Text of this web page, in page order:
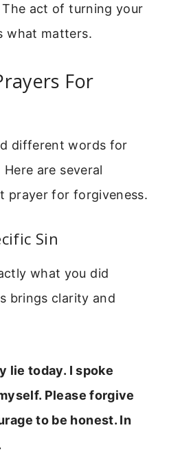
act of turning your
what matters.
For
different words for
are several
prayer for forgiveness.
Sin
what you did
brings clarity and
lie today. I spoke
Please forgive
to be honest. In